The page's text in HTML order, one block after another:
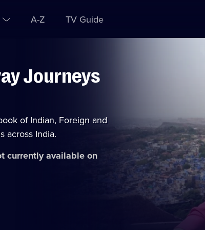
A-Z TV Guide
Journeys
of Indian, Foreign and
across India.
currently available on